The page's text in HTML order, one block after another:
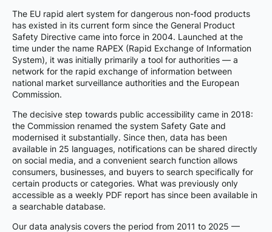
The EU rapid alert system for dangerous non-food products
has existed in its current form since the General Product
Safety Directive came into force in 2004. Launched at the
time under the name RAPEX (Rapid Exchange of Information
System), it was initially primarily a tool for authorities — a
network for the rapid exchange of information between
national market surveillance authorities and the European
Commission.
The decisive step towards public accessibility came in 2018:
the Commission renamed the system Safety Gate and
modernised it substantially. Since then, data has been
available in 25 languages, notifications can be shared directly
on social media, and a convenient search function allows
consumers, businesses, and buyers to search specifically for
certain products or categories. What was previously only
accessible as a weekly PDF report has since been available in
a searchable database.
Our data analysis covers the period from 2011 to 2025 —